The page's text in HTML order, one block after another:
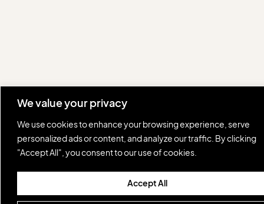
We value your privacy
We use cookies to enhance your browsing experience, serve
personalized ads or content, and analyze our traffic. By clicking
"Accept All", you consent to our use of cookies.
Accept All